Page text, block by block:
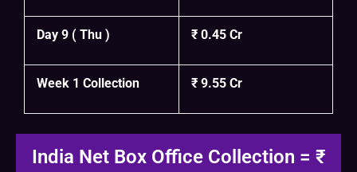
Day 9 ( Thu ) ₹ 0.45 Cr
Week 1 Collection ₹ 9.55 Cr
India Net Box Office Collection = ₹